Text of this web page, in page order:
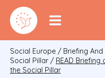
Social Europe / Briefing
Social Pillar / READ
the Social Pillar